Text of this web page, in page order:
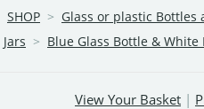
SHOP > Glass or plastic Bottles
Jars > Blue Glass Bottle & White
View Your Basket |